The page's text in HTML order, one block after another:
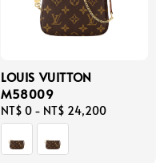
LOUIS VUITTON
M58009
Regular
price
NT$ 0 - NT$ 24,200